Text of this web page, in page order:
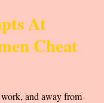
At
Cheat
and away from